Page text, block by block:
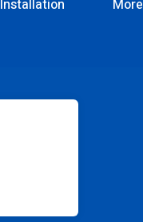
Installation More